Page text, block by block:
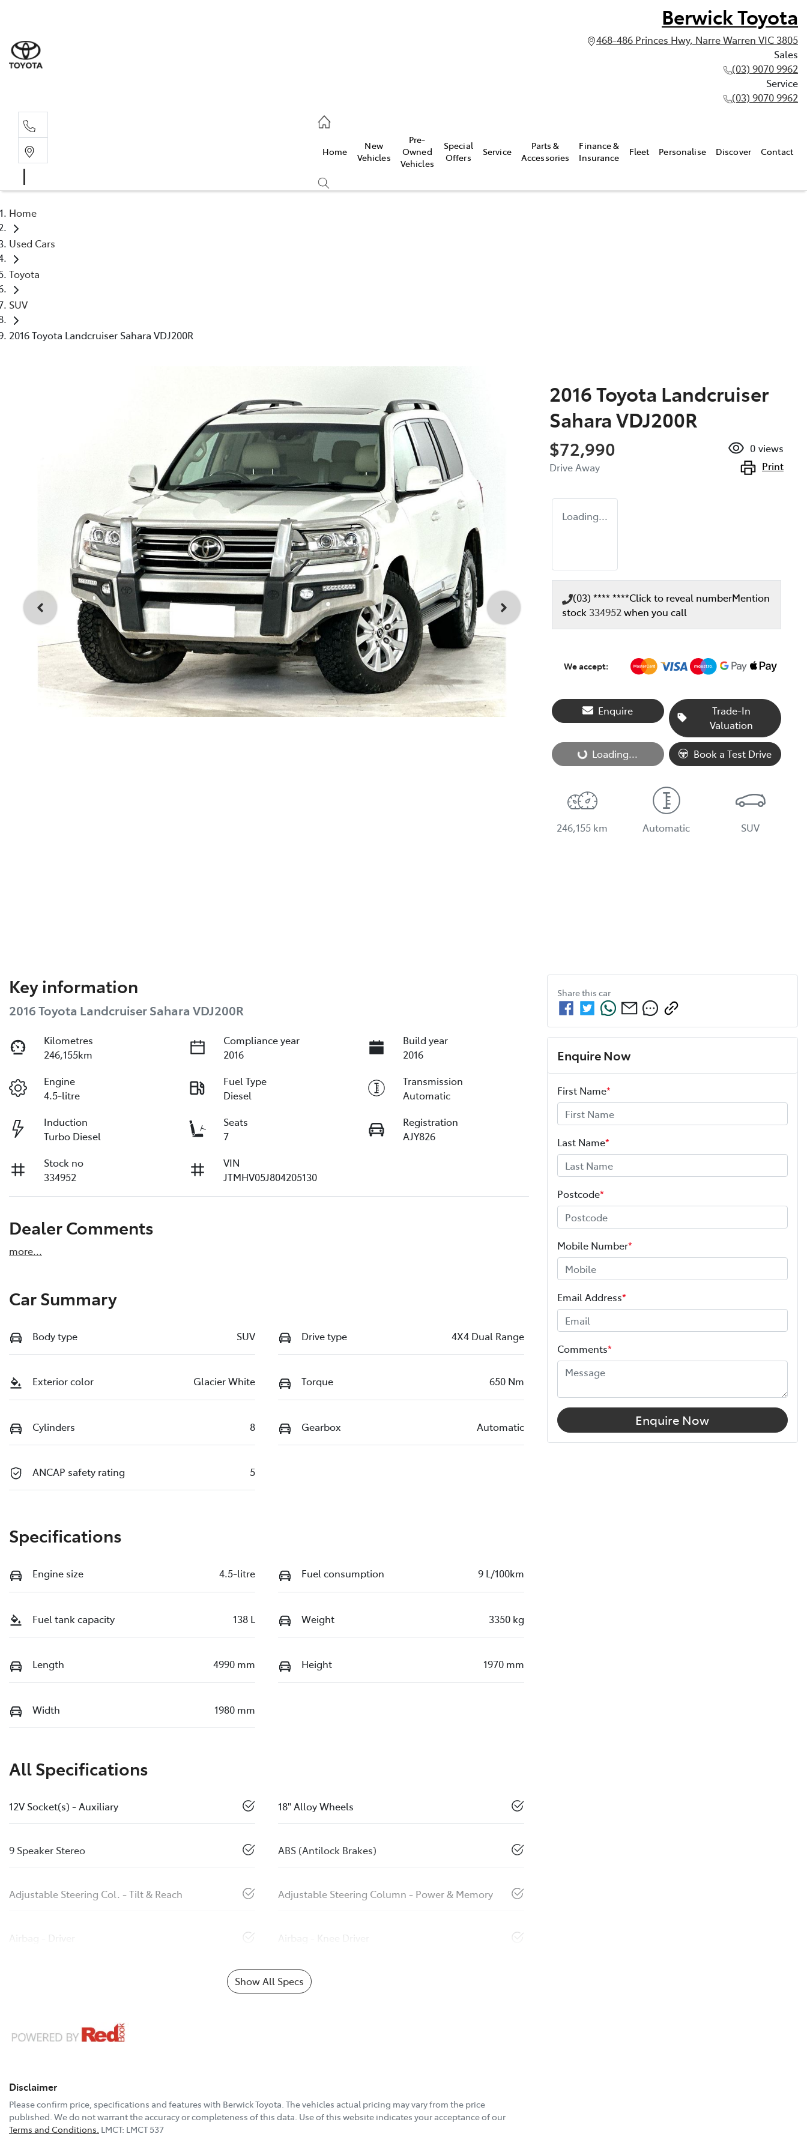
Berwick Toyota
468-486 Princes Hwy, Narre Warren VIC 3805
Sales
(03) 9070 9962
Service
(03) 9070 9962
Home
New
Vehicles
Pre-
Owned
Vehicles
Special
Offers
Service
Parts &
Accessories
Finance &
Insurance
Fleet Personalise Discover Contact
Home
Used Cars
Toyota
SUV
2016 Toyota Landcruiser Sahara VDJ200R
2016 Toyota Landcruiser
Sahara VDJ200R
$72,990
Drive Away
0 views
Print
Loading...
(03) **** ****Click to reveal numberMention
stock 334952 when you call
We accept:
Enquire
Trade-In
Valuation
Loading...
Loading... Book a Test Drive
246,155 km Automatic SUV
Key information
2016 Toyota Landcruiser Sahara VDJ200R
Kilometres
246,155km
Compliance year
2016
Build year
2016
Engine
4.5-litre
Fuel Type
Diesel
Transmission
Automatic
Induction
Turbo Diesel
Seats
7
Registration
AJY826
Stock no
334952
VIN
JTMHV05J804205130
Dealer Comments
more...
Car Summary
Body type SUV Drive type 4X4 Dual Range
Exterior color Glacier White Torque 650 Nm
Cylinders 8 Gearbox Automatic
ANCAP safety rating 5
Specifications
Engine size 4.5-litre Fuel consumption 9 L/100km
Fuel tank capacity 138 L Weight 3350 kg
Length 4990 mm Height 1970 mm
Width 1980 mm
All Specifications
12V Socket(s) - Auxiliary 18" Alloy Wheels
9 Speaker Stereo ABS (Antilock Brakes)
Adjustable Steering Col. - Tilt & Reach Adjustable Steering Column - Power & Memory
Airbag - Driver Airbag - Knee Driver
Show All Specs
Disclaimer
Please confirm price, specifications and features with Berwick Toyota. The vehicles actual pricing may vary from the price
published. We do not warrant the accuracy or completeness of this data. Use of this website indicates your acceptance of our
Terms and Conditions. LMCT: LMCT 537
Share this car
Enquire Now
First Name*
Last Name*
Postcode*
Mobile Number*
Email Address*
Comments*
Enquire Now